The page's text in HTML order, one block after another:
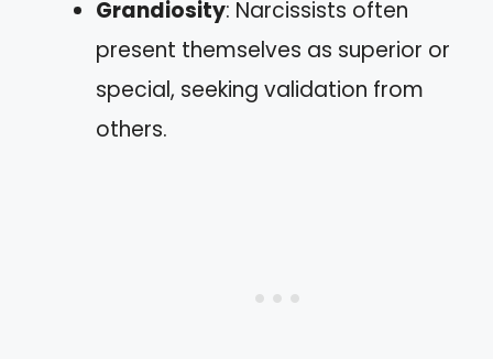
Grandiosity: Narcissists often
present themselves as superior or
special, seeking validation from
others.